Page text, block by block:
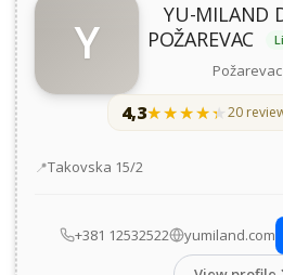
Y
YU-MILAND
POŽAREVAC
Požarevac
4,3★★★★★
★★★★★20
Address
Takovska 15/2
+381 12532522 yumiland.com